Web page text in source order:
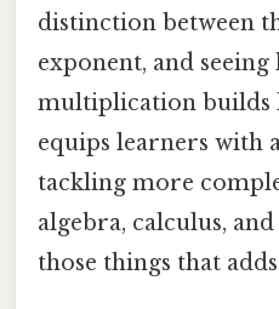
distinction between
exponent, and
multiplication builds
equips learners with
tackling more
algebra, calculus,
those things that